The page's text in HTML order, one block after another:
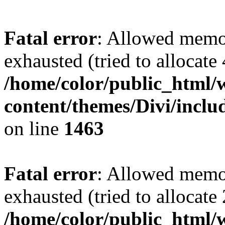
Fatal error: Allowed
exhausted (tried to
/home/color/public_html/
content/themes/Divi/
on line 1463
Fatal error: Allowed
exhausted (tried to
/home/color/public_html/